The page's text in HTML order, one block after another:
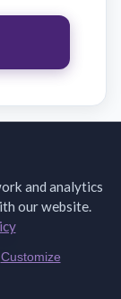
emails
and analytics
our website.
Customize